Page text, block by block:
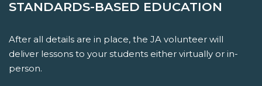
STANDARDS-BASED EDUCATION
After all details are in place, the JA volunteer will
deliver lessons to your students either virtually or in-
person.